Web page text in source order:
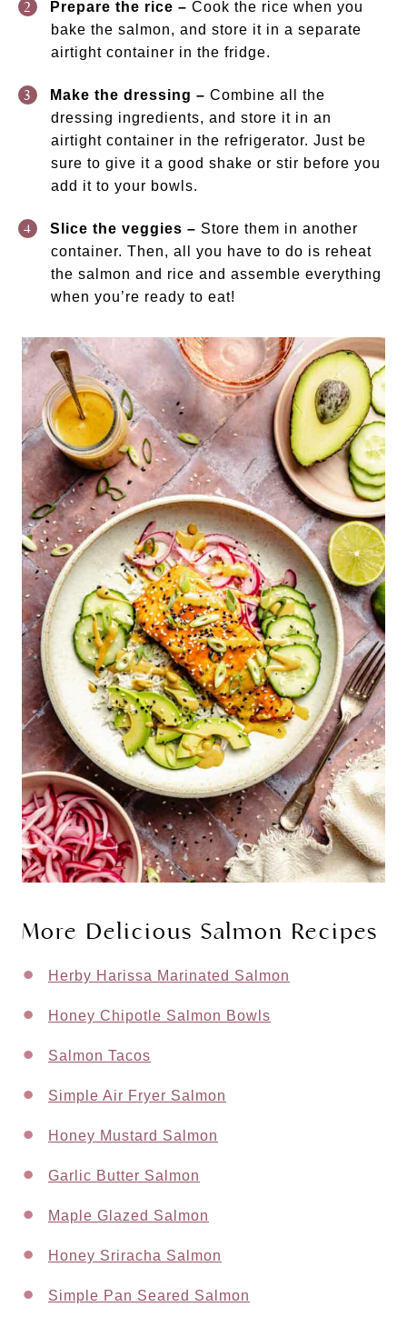
Prepare the rice – Cook the rice when you
bake the salmon, and store it in a separate
airtight container in the fridge.
Make the dressing – Combine all the
dressing ingredients, and store it in an
airtight container in the refrigerator. Just be
sure to give it a good shake or stir before you
add it to your bowls.
Slice the veggies – Store them in another
container. Then, all you have to do is reheat
the salmon and rice and assemble everything
when you’re ready to eat!
More Delicious Salmon Recipes
Herby Harissa Marinated Salmon
Honey Chipotle Salmon Bowls
Salmon Tacos
Simple Air Fryer Salmon
Honey Mustard Salmon
Garlic Butter Salmon
Maple Glazed Salmon
Honey Sriracha Salmon
Simple Pan Seared Salmon